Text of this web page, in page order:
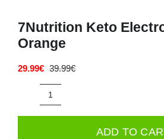
7Nutrition Keto
Orange
39.99€Original
29.99€
Current
7Nutrition
ADD TO